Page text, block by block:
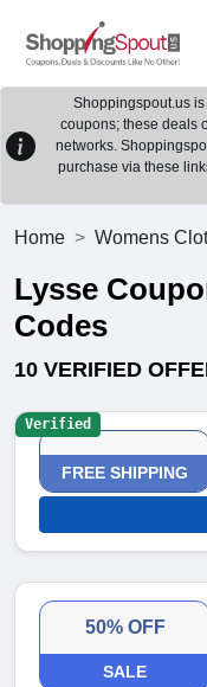
Shoppingspout.us
coupons; these deals
networks.
purchase via these
Home Womens
Lysse
Codes
10 VERIFIED
FREE SHIPPING
Verified
50% OFF
SALE